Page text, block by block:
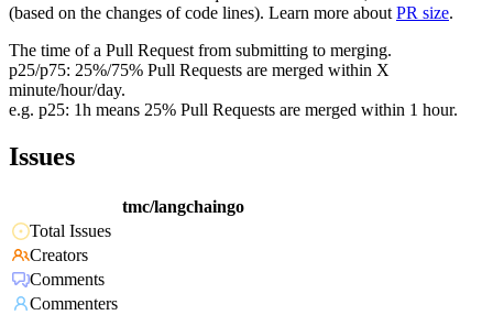
(based on the changes of code lines). Learn more about PR size.
The time of a Pull Request from submitting to merging.
p25/p75: 25%/75% Pull Requests are merged within X
minute/hour/day.
e.g. p25: 1h means 25% Pull Requests are merged within 1 hour.
Issues
tmc/langchaingo
Total Issues
Creators
Comments
Commenters